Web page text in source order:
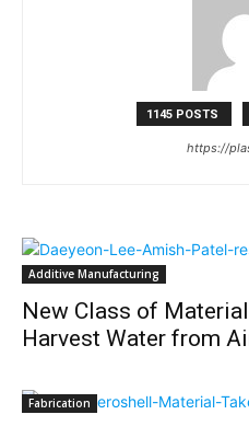
1145 POSTS
https://
Additive Manufacturing
New Class of
Harvest Water from
Fabrication